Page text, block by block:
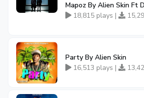
Mapoz By Alien Skin Ft
18,815 plays |
Party By Alien Skin
16,513 plays |